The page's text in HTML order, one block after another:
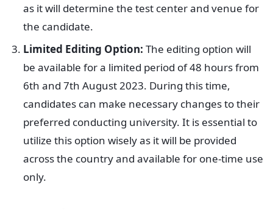
as it will determine the test center and venue for
the candidate.
Limited Editing Option: The editing option will
be available for a limited period of 48 hours from
6th and 7th August 2023. During this time,
candidates can make necessary changes to their
preferred conducting university. It is essential to
utilize this option wisely as it will be provided
across the country and available for one-time use
only.